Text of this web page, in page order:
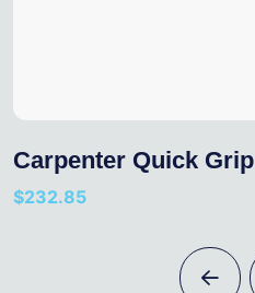
Carpenter Quick Grip
$232.85